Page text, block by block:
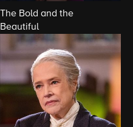
The Bold and the
Beautiful